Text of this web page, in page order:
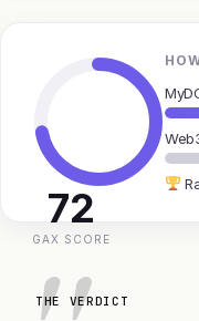
72
GAX SCORE
THE VERDICT